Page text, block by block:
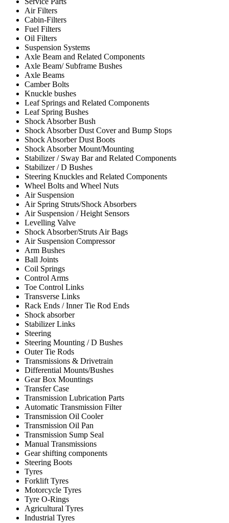
Air Filters
Cabin-Filters
Fuel Filters
Oil Filters
Suspension Systems
Axle Beam and Related Components
Axle Beam/ Subframe Bushes
Axle Beams
Camber Bolts
Knuckle bushes
Leaf Springs and Related Components
Leaf Spring Bushes
Shock Absorber Bush
Shock Absorber Dust Cover and Bump Stops
Shock Absorber Dust Boots
Shock Absorber Mount/Mounting
Stabilizer / Sway Bar and Related Components
Stabilizer / D Bushes
Steering Knuckles and Related Components
Wheel Bolts and Wheel Nuts
Air Suspension
Air Spring Struts/Shock Absorbers
Air Suspension / Height Sensors
Levelling Valve
Shock Absorber/Struts Air Bags
Air Suspension Compressor
Arm Bushes
Ball Joints
Coil Springs
Control Arms
Toe Control Links
Transverse Links
Rack Ends / Inner Tie Rod Ends
Shock absorber
Stabilizer Links
Steering
Steering Mounting / D Bushes
Outer Tie Rods
Transmissions & Drivetrain
Differential Mounts/Bushes
Gear Box Mountings
Transfer Case
Transmission Lubrication Parts
Automatic Transmission Filter
Transmission Oil Cooler
Transmission Oil Pan
Transmission Sump Seal
Manual Transmissions
Gear shifting components
Steering Boots
Tyres
Forklift Tyres
Motorcycle Tyres
Tyre O-Rings
Agricultural Tyres
Industrial Tyres